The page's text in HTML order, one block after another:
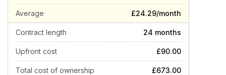
Average £24.29/month
Contract length 24 months
Upfront cost £90.00
Total cost of ownership £673.00